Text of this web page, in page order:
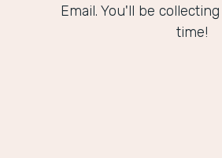
Email. You'll be
time!